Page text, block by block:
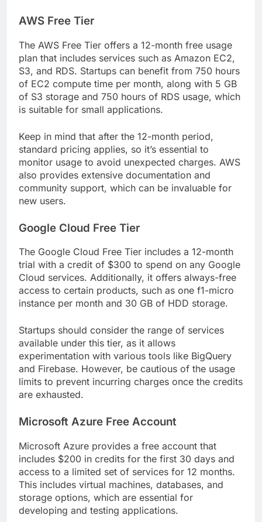
AWS Free Tier
The AWS Free Tier offers a 12-month free usage
plan that includes services such as Amazon EC2,
S3, and RDS. Startups can benefit from 750 hours
of EC2 compute time per month, along with 5 GB
of S3 storage and 750 hours of RDS usage, which
is suitable for small applications.
Keep in mind that after the 12-month period,
standard pricing applies, so it’s essential to
monitor usage to avoid unexpected charges. AWS
also provides extensive documentation and
community support, which can be invaluable for
new users.
Google Cloud Free Tier
The Google Cloud Free Tier includes a 12-month
trial with a credit of $300 to spend on any Google
Cloud services. Additionally, it offers always-free
access to certain products, such as one f1-micro
instance per month and 30 GB of HDD storage.
Startups should consider the range of services
available under this tier, as it allows
experimentation with various tools like BigQuery
and Firebase. However, be cautious of the usage
limits to prevent incurring charges once the credits
are exhausted.
Microsoft Azure Free Account
Microsoft Azure provides a free account that
includes $200 in credits for the first 30 days and
access to a limited set of services for 12 months.
This includes virtual machines, databases, and
storage options, which are essential for
developing and testing applications.